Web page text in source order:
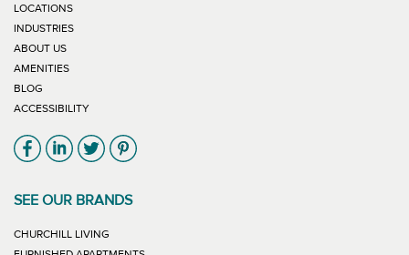
LOCATIONS
INDUSTRIES
ABOUT US
AMENITIES
BLOG
ACCESSIBILITY
Link will open in new window
Link will open in new window
Link will open in new window
Link will open in new window
SEE OUR BRANDS
CHURCHILL LIVING